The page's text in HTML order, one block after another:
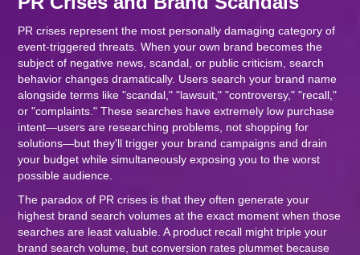
PR crises represent the most personally damaging category of
event-triggered threats. When your own brand becomes the
subject of negative news, scandal, or public criticism, search
behavior changes dramatically. Users search your brand name
alongside terms like "scandal," "lawsuit," "controversy," "recall,"
or "complaints." These searches have extremely low purchase
intent—users are researching problems, not shopping for
solutions—but they'll trigger your brand campaigns and drain
your budget while simultaneously exposing you to the worst
possible audience.
The paradox of PR crises is that they often generate your
highest brand search volumes at the exact moment when those
searches are least valuable. A product recall might triple your
brand search volume, but conversion rates plummet because